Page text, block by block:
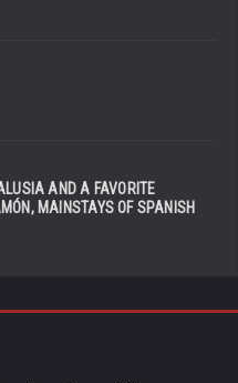
AND A FAVORITE
MAINSTAYS OF SPANISH